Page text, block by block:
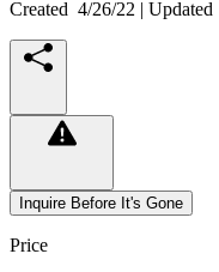
Created 4/26/22 | Updated
Inquire Before It's Gone
Price